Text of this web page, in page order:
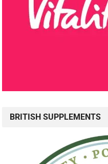
BRITISH SUPPLEMENTS